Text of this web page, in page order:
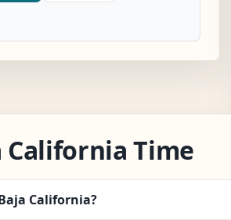
California Time
California?